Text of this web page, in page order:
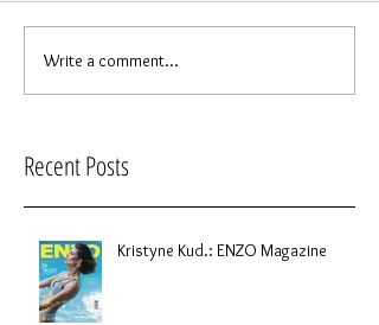
Write a comment...
Recent Posts
Kristyne Kud.: ENZO Magazine